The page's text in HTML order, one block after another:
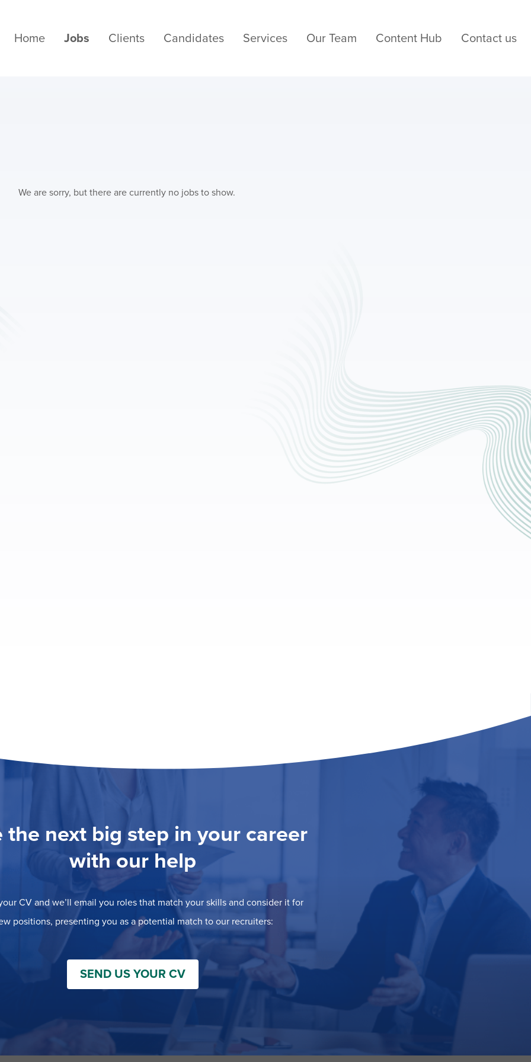
Home Jobs Clients Candidates Services Our Team Content Hub Contact us
We are sorry, but there are currently no jobs to show.
the next big step in your career
with our help
CV and we’ll email you roles that match your skills and consider it for
positions, presenting you as a potential match to our recruiters:
SEND US YOUR CV